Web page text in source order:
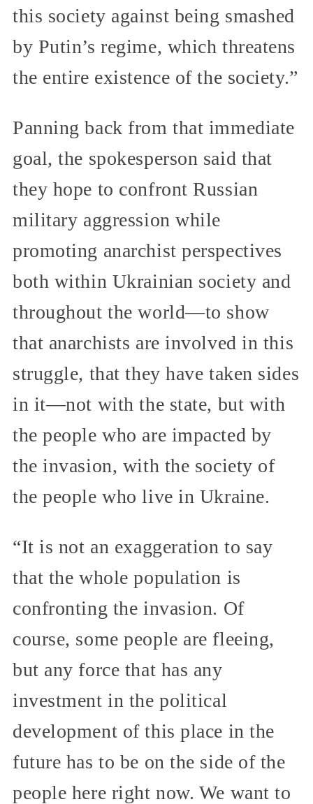
this society against being smashed
by Putin’s regime, which threatens
the entire existence of the society.”
Panning back from that immediate
goal, the spokesperson said that
they hope to confront Russian
military aggression while
promoting anarchist perspectives
both within Ukrainian society and
throughout the world—to show
that anarchists are involved in this
struggle, that they have taken sides
in it—not with the state, but with
the people who are impacted by
the invasion, with the society of
the people who live in Ukraine.
“It is not an exaggeration to say
that the whole population is
confronting the invasion. Of
course, some people are fleeing,
but any force that has any
investment in the political
development of this place in the
future has to be on the side of the
people here right now. We want to